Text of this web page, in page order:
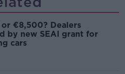
€8,500? Dealers
by new SEAI grant for
cars